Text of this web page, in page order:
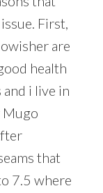
First,
are
health
i live in
Mugo
that
7.5 where